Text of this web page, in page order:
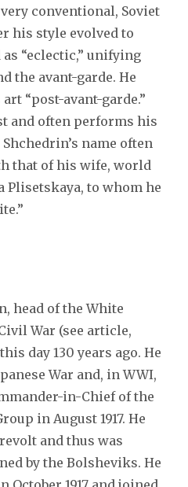
conventional, Soviet
his style evolved to
“eclectic,” unifying
the avant-garde. He
“post-avant-garde.”
and often performs his
name often
that of his wife, world
Plisetskaya, to whom he
head of the White
War (see article,
day 130 years ago. He
War and, in WWI,
in-Chief of the
in August 1917. He
and thus was
by the Bolsheviks. He